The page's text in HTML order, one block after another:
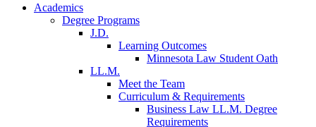
Academics
Degree Programs
J.D.
Learning Outcomes
Minnesota Law Student Oath
LL.M.
Meet the Team
Curriculum & Requirements
Business Law LL.M. Degree
Requirements